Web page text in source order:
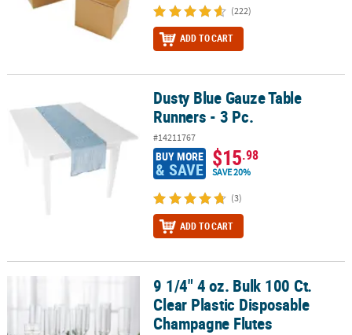
(222)
ADD TO CART
Dusty Blue Gauze Table Runners - 3 Pc.Dusty Blue Gauze Table
Runners - 3 Pc.
#14211767
BUY MORE
& SAVE $15.98
SAVE 20%
(3)
ADD TO CART
9 1/4" 4 oz. Bulk 100 Ct. Clear Plastic Disposable Champagne
9 1/4" 4 oz. Bulk 100 Ct.
Clear Plastic Disposable
Champagne Flutes